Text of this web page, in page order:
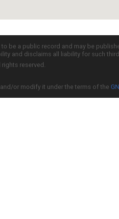
be a public record and may be
and disclaims all liability for such
reserved.
or modify it under the terms of the